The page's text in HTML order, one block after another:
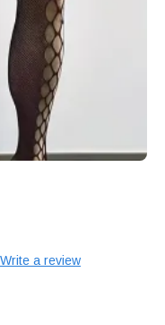
Write a review